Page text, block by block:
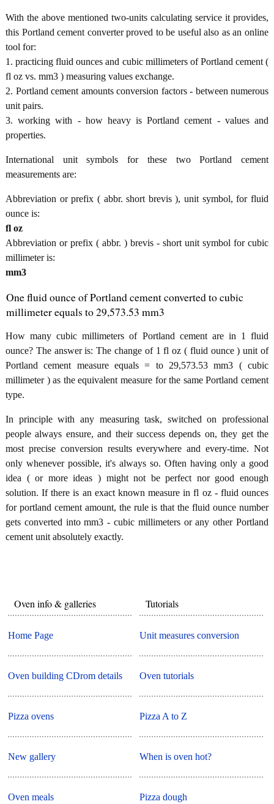
With the above mentioned two-units calculating service it provides,
this Portland cement converter proved to be useful also as an online
tool for:
1. practicing fluid ounces and cubic millimeters of Portland cement (
fl oz vs. mm3 ) measuring values exchange.
2. Portland cement amounts conversion factors - between numerous
unit pairs.
3. working with - how heavy is Portland cement - values and
properties.
International unit symbols for these two Portland cement
measurements are:
Abbreviation or prefix ( abbr. short brevis ), unit symbol, for fluid
ounce is:
fl oz
Abbreviation or prefix ( abbr. ) brevis - short unit symbol for cubic
millimeter is:
mm3
One fluid ounce of Portland cement converted to cubic
millimeter equals to 29,573.53 mm3
How many cubic millimeters of Portland cement are in 1 fluid
ounce? The answer is: The change of 1 fl oz ( fluid ounce ) unit of
Portland cement measure equals = to 29,573.53 mm3 ( cubic
millimeter ) as the equivalent measure for the same Portland cement
type.
In principle with any measuring task, switched on professional
people always ensure, and their success depends on, they get the
most precise conversion results everywhere and every-time. Not
only whenever possible, it's always so. Often having only a good
idea ( or more ideas ) might not be perfect nor good enough
solution. If there is an exact known measure in fl oz - fluid ounces
for portland cement amount, the rule is that the fluid ounce number
gets converted into mm3 - cubic millimeters or any other Portland
cement unit absolutely exactly.
Oven info & galleries
Home Page
Oven building CDrom details
Pizza ovens
New gallery
Oven meals
Tutorials
Unit measures conversion
Oven tutorials
Pizza A to Z
When is oven hot?
Pizza dough